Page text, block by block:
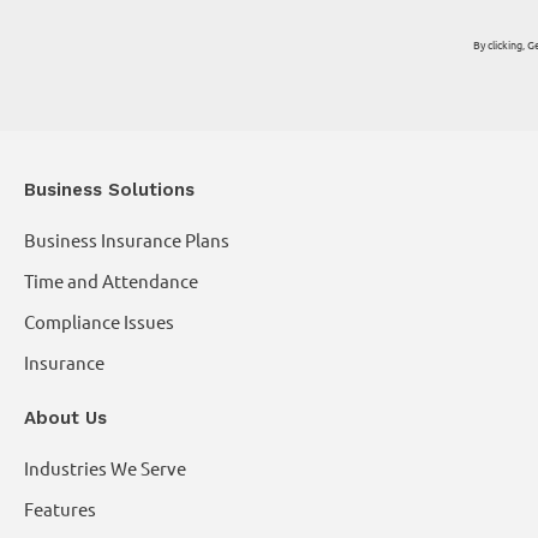
By clicking,
Business Solutions
Business Insurance Plans
Time and Attendance
Compliance Issues
Insurance
About Us
Industries We Serve
Features